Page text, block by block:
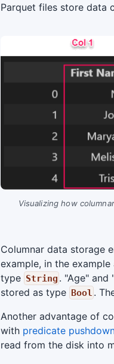
Parquet files store data
Visualizing how
Columnar data storage
example, in the
type String . "Age" and
stored as type Bool .
Another advantage of
with predicate
read from the disk into